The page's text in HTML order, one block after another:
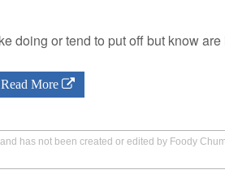
doing or tend to put off but know
Read More
has not been created or edited by Foody